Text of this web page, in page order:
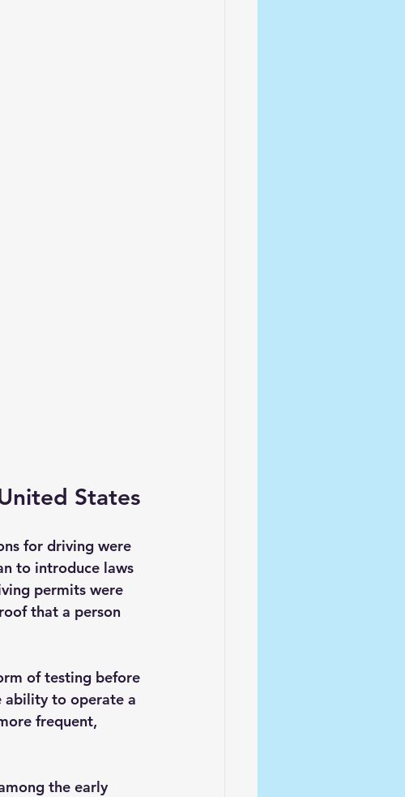
States
for driving were
to introduce laws
permits were
that a person
of testing before
ability to operate a
frequent,
the early